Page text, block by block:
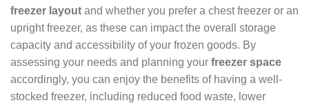
freezer layout and whether you prefer a chest freezer or an
upright freezer, as these can impact the overall storage
capacity and accessibility of your frozen goods. By
assessing your needs and planning your freezer space
accordingly, you can enjoy the benefits of having a well-
stocked freezer, including reduced food waste, lower